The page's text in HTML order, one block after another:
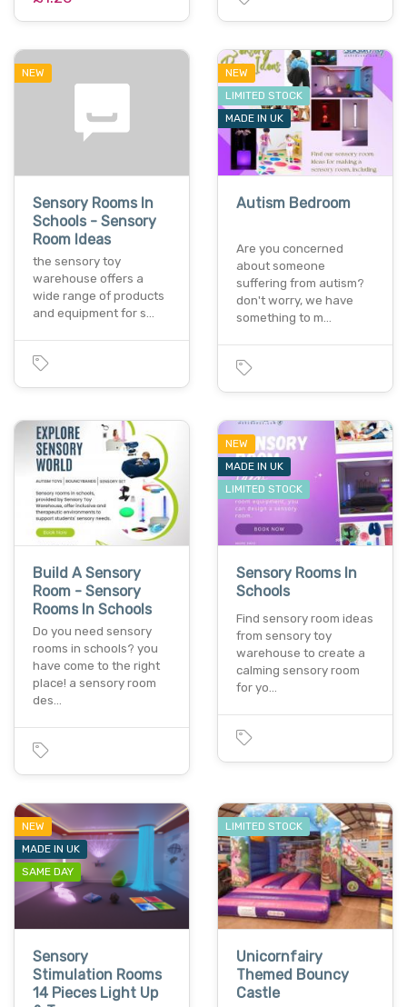
NEW
Sensory Rooms In
Schools - Sensory
Room Ideas
the sensory toy
warehouse offers a
wide range of products
and equipment for s…
NEW
LIMITED STOCK
MADE IN UK
Autism Bedroom
Are you concerned
about someone
suffering from autism?
don't worry, we have
something to m…
Build A Sensory
Room - Sensory
Rooms In Schools
Do you need sensory
rooms in schools? you
have come to the right
place! a sensory room
des…
NEW
MADE IN UK
LIMITED STOCK
Sensory Rooms In
Schools
Find sensory room ideas
from sensory toy
warehouse to create a
calming sensory room
for yo…
NEW
MADE IN UK
SAME DAY
Sensory
Stimulation Rooms
14 Pieces Light Up
LIMITED STOCK
Unicornfairy
Themed Bouncy
Castle